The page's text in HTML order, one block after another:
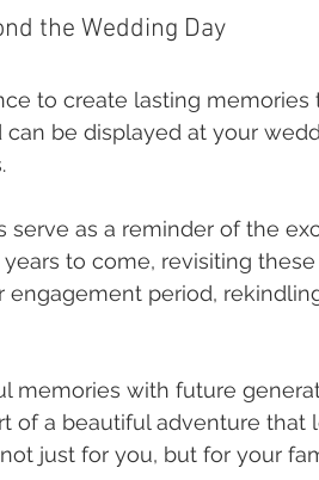
the Wedding Day
to create lasting memories
be displayed at your
serve as a reminder of the
to come, revisiting
period,
memories with future
of a beautiful adventure that
just for you, but for your